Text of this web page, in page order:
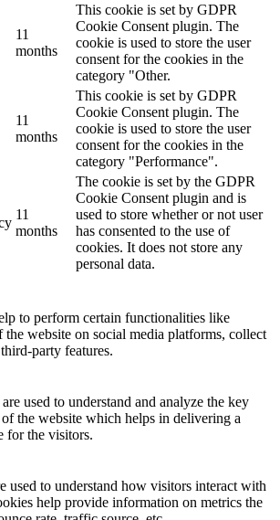
11
months
This cookie is set by GDPR
Cookie Consent plugin. The
cookie is used to store the user
consent for the cookies in the
category "Other.
11
months
This cookie is set by GDPR
Cookie Consent plugin. The
cookie is used to store the user
consent for the cookies in the
category "Performance".
11
months
The cookie is set by the GDPR
Cookie Consent plugin and is
used to store whether or not user
has consented to the use of
cookies. It does not store any
personal data.
to perform certain functionalities like
the website on social media platforms, collect
party features.
used to understand and analyze the key
the website which helps in delivering a
for the visitors.
used to understand how visitors interact with
help provide information on metrics the